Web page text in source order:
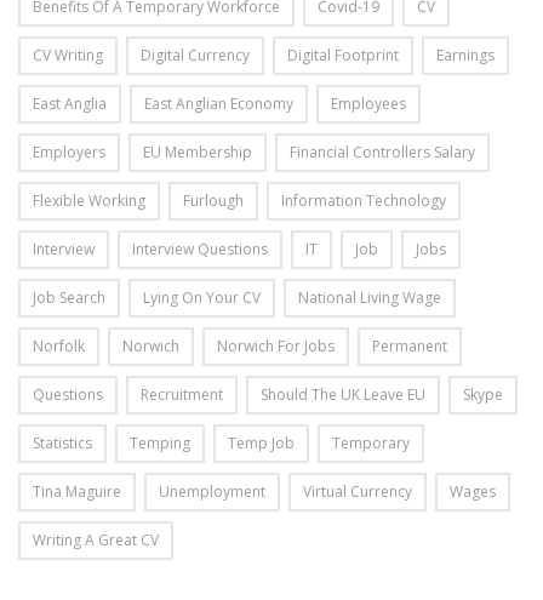
Benefits Of A Temporary Workforce Covid-19 CV
CV Writing Digital Currency Digital Footprint Earnings
East Anglia East Anglian Economy Employees
Employers EU Membership Financial Controllers Salary
Flexible Working Furlough Information Technology
Interview Interview Questions IT Job Jobs
Job Search Lying On Your CV National Living Wage
Norfolk Norwich Norwich For Jobs Permanent
Questions Recruitment Should The UK Leave EU Skype
Statistics Temping Temp Job Temporary
Tina Maguire Unemployment Virtual Currency Wages
Writing A Great CV